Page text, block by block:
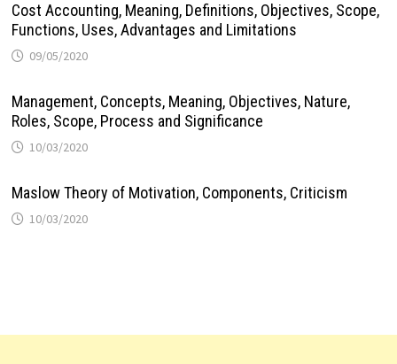
Cost Accounting, Meaning, Definitions, Objectives, Scope,
Functions, Uses, Advantages and Limitations
09/05/2020
Management, Concepts, Meaning, Objectives, Nature,
Roles, Scope, Process and Significance
10/03/2020
Maslow Theory of Motivation, Components, Criticism
10/03/2020